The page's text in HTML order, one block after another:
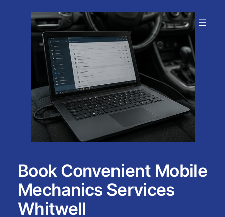
Book Convenient Mobile
Mechanics Services
Whitwell